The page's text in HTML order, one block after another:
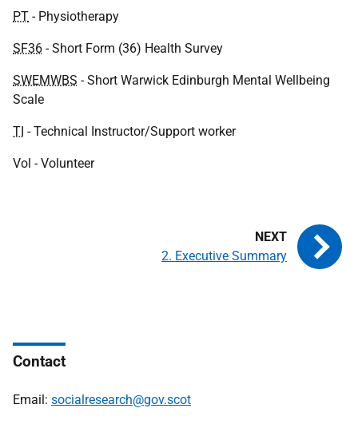
PT - Physiotherapy
SF36 - Short Form (36) Health Survey
SWEMWBS - Short Warwick Edinburgh Mental Wellbeing
Scale
TI - Technical Instructor/Support worker
Vol - Volunteer
2. Executive Summary
Contact
Email: socialresearch@gov.scot